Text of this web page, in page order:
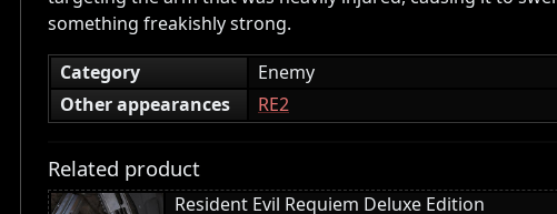
something freakishly strong.
Category
Enemy
Other appearances
RE2
Related product
Resident Evil Requiem Deluxe Edition